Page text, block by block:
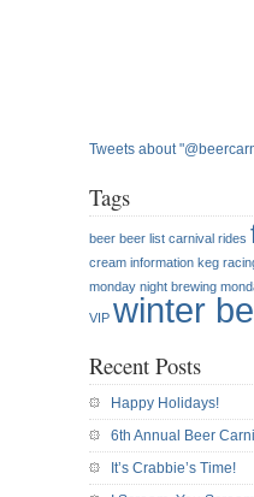
Tweets about
Tags
beer beer list carnival rides
cream information keg
monday night brewing
VIP winter
Recent Posts
Happy Holidays!
6th Annual Beer
It’s Crabbie’s Time!